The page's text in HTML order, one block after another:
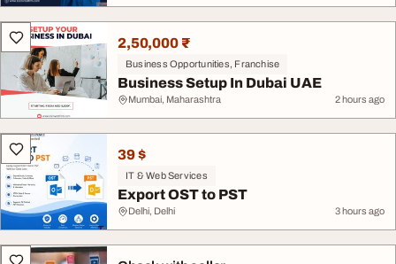
2,50,000 ₹
Business Opportunities, Franchise
Business Setup In Dubai UAE
Mumbai, Maharashtra 2 hours ago
39 $
IT & Web Services
Export OST to PST
Delhi, Delhi 3 hours ago